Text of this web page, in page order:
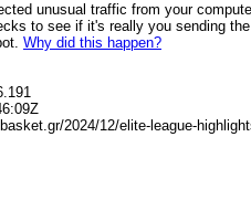
unusual traffic from your
to see if it's really you sending the
Why did this happen?
2024/12/elite-league-